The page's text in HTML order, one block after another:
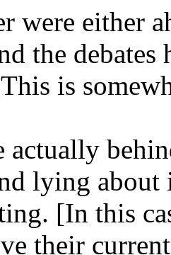
were either
the debates
is
actually
lying about
[In this
their